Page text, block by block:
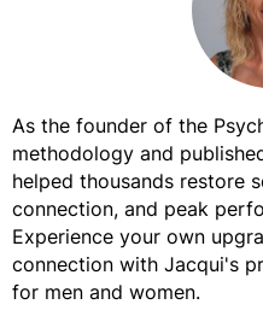
As the founder of the
methodology and
helped thousands restore
connection, and peak
Experience your own
connection with Jacqui's
for men and women.